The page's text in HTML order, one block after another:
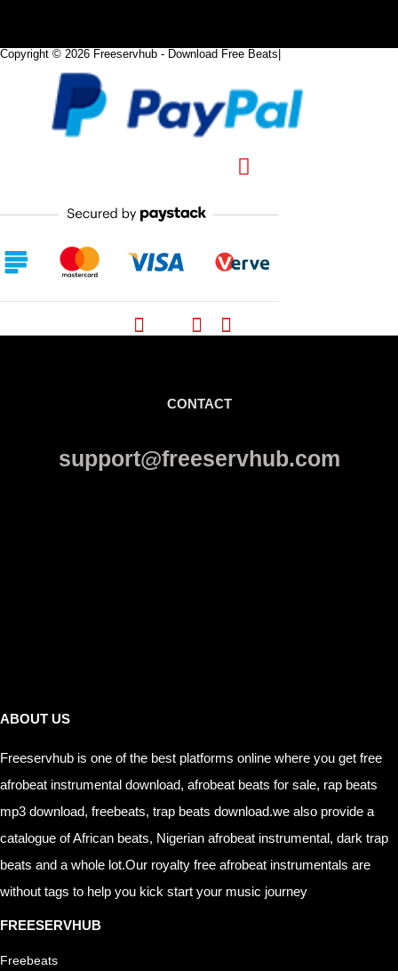
Copyright © 2026 Freeservhub - Download Free Beats|
CONTACT
support@freeservhub.com
ABOUT US
Freeservhub is one of the best platforms online where you get free
afrobeat instrumental download, afrobeat beats for sale, rap beats
mp3 download, freebeats, trap beats download.we also provide a
catalogue of African beats, Nigerian afrobeat instrumental, dark trap
beats and a whole lot.Our royalty free afrobeat instrumentals are
without tags to help you kick start your music journey
FREESERVHUB
Freebeats